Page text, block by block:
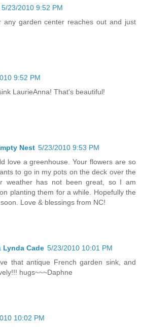
5/23/2010 9:52 PM
any garden center reaches out and just
9:52 PM
LaurieAnna! That's beautiful!
Nest 5/23/2010 9:53 PM
love a greenhouse. Your flowers are so
to go in my pots on the deck over the
weather has not been great, so I am
planting them for a while. Hopefully the
Love & blessings from NC!
Lynda Cade 5/23/2010 10:01 PM
that antique French garden sink, and
hugs~~~Daphne
10:02 PM